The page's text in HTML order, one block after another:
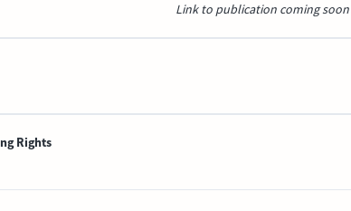
Link to publication coming soon
Rights